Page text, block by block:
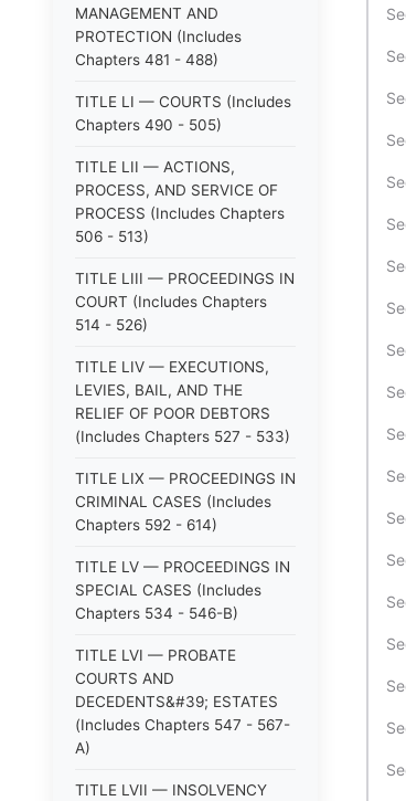
MANAGEMENT AND
PROTECTION (Includes
Chapters 481 - 488)
TITLE LI — COURTS (Includes
Chapters 490 - 505)
TITLE LII — ACTIONS,
PROCESS, AND SERVICE OF
PROCESS (Includes Chapters
506 - 513)
TITLE LIII — PROCEEDINGS IN
COURT (Includes Chapters
514 - 526)
TITLE LIV — EXECUTIONS,
LEVIES, BAIL, AND THE
RELIEF OF POOR DEBTORS
(Includes Chapters 527 - 533)
TITLE LIX — PROCEEDINGS IN
CRIMINAL CASES (Includes
Chapters 592 - 614)
TITLE LV — PROCEEDINGS IN
SPECIAL CASES (Includes
Chapters 534 - 546-B)
TITLE LVI — PROBATE
COURTS AND
DECEDENTS&#39; ESTATES
(Includes Chapters 547 - 567-
A)
TITLE LVII — INSOLVENCY